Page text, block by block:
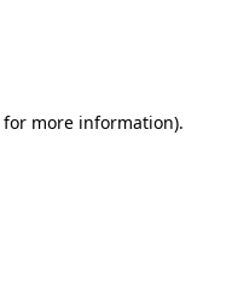
for more information).